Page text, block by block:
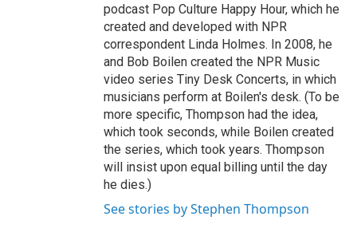
podcast Pop Culture Happy Hour, which he
created and developed with NPR
correspondent Linda Holmes. In 2008, he
and Bob Boilen created the NPR Music
video series Tiny Desk Concerts, in which
musicians perform at Boilen's desk. (To be
more specific, Thompson had the idea,
which took seconds, while Boilen created
the series, which took years. Thompson
will insist upon equal billing until the day
he dies.)
See stories by Stephen Thompson